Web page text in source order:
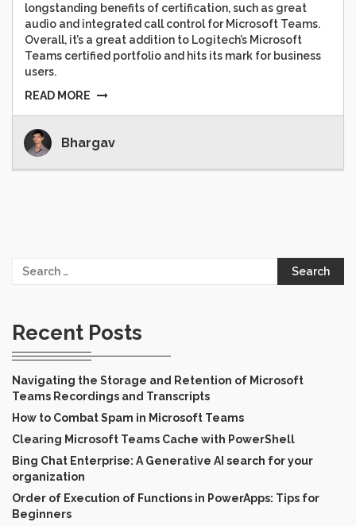
longstanding benefits of certification, such as great
audio and integrated call control for Microsoft Teams.
Overall, it’s a great addition to Logitech’s Microsoft
Teams certified portfolio and hits its mark for business
users.
READ MORE
Bhargav
Search
Recent Posts
Navigating the Storage and Retention of Microsoft
Teams Recordings and Transcripts
How to Combat Spam in Microsoft Teams
Clearing Microsoft Teams Cache with PowerShell
Bing Chat Enterprise: A Generative AI search for your
organization
Order of Execution of Functions in PowerApps: Tips for
Beginners